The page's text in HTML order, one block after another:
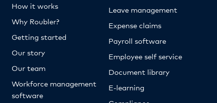
How it works
Why Roubler?
Getting started
Our story
Our team
Workforce management
software
Leave management
Expense claims
Payroll software
Employee self service
Document library
E-learning